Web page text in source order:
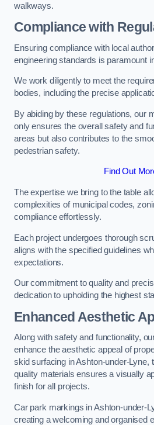
walkways.
Compliance with
Ensuring compliance with local
engineering standards is paramount
We work diligently to meet the
bodies, including the precise
By abiding by these regulations, our
only ensures the overall safety and
areas but also contributes to the
pedestrian safety.
Find Out
The expertise we bring to the table
complexities of municipal codes,
compliance effortlessly.
Each project undergoes thorough
aligns with the specified guidelines
expectations.
Our commitment to quality and
dedication to upholding the highest
Enhanced Aesthetic
Along with safety and functionality,
enhance the aesthetic appeal of
skid surfacing in Ashton-under-Lyne,
quality materials ensures a visually
finish for all projects.
Car park markings in Ashton-under-
creating a welcoming and organised